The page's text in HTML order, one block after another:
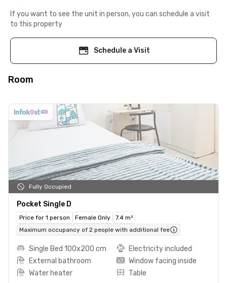
If you want to see the unit in person, you can schedule a visit
to this property
Schedule a Visit
Room
Fully Occupied
Pocket Single D
Price for 1 person Female Only
7.4 m²
Maximum occupancy of 2 people with additional fee
Single Bed 100x200 cm
Electricity included
External bathroom
Window facing inside
Water heater
Table